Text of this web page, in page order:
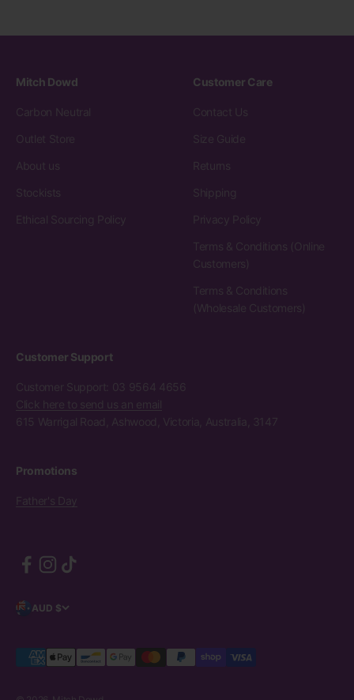
Mitch Dowd
Carbon Neutral
Outlet Store
About us
Stockists
Ethical Sourcing Policy
Customer Care
Contact Us
Size Guide
Returns
Shipping
Privacy Policy
Terms & Conditions (Online
Customers)
Terms & Conditions
(Wholesale Customers)
Customer Support
Customer Support: 03 9564 4656
Click here to send us an email
615 Warrigal Road, Ashwood, Victoria, Australia, 3147
Promotions
Father's Day
AUD $